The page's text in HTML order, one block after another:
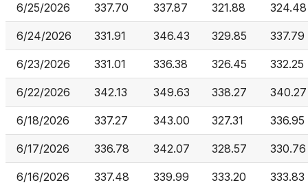
6/25/2026 337.70 337.87 321.88 324.48
6/24/2026 331.91 346.43 329.85 337.79
6/23/2026 331.01 336.38 326.45 332.25
6/22/2026 342.13 349.63 338.27 340.27
6/18/2026 337.27 343.00 327.31 336.95
6/17/2026 336.78 342.07 328.57 330.76
6/16/2026 337.48 339.99 333.20 333.83